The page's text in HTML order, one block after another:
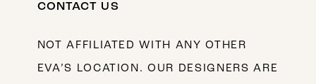
CONTACT US
NOT AFFILIATED WITH ANY OTHER
EVA’S LOCATION. OUR DESIGNERS ARE